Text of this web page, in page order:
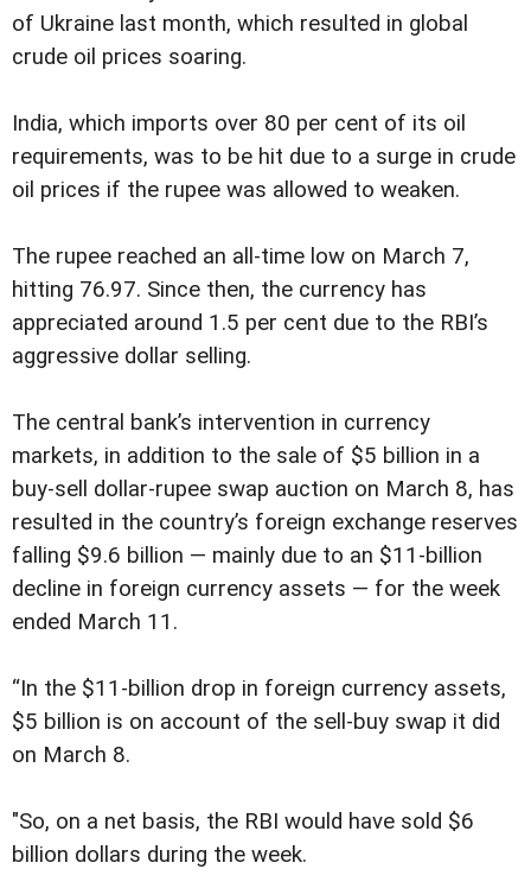
of Ukraine last month, which resulted in global
crude oil prices soaring.
India, which imports over 80 per cent of its oil
requirements, was to be hit due to a surge in crude
oil prices if the rupee was allowed to weaken.
The rupee reached an all-time low on March 7,
hitting 76.97. Since then, the currency has
appreciated around 1.5 per cent due to the RBI’s
aggressive dollar selling.
The central bank’s intervention in currency
markets, in addition to the sale of $5 billion in a
buy-sell dollar-rupee swap auction on March 8, has
resulted in the country’s foreign exchange reserves
falling $9.6 billion — mainly due to an $11-billion
decline in foreign currency assets — for the week
ended March 11.
“In the $11-billion drop in foreign currency assets,
$5 billion is on account of the sell-buy swap it did
on March 8.
"So, on a net basis, the RBI would have sold $6
billion dollars during the week.